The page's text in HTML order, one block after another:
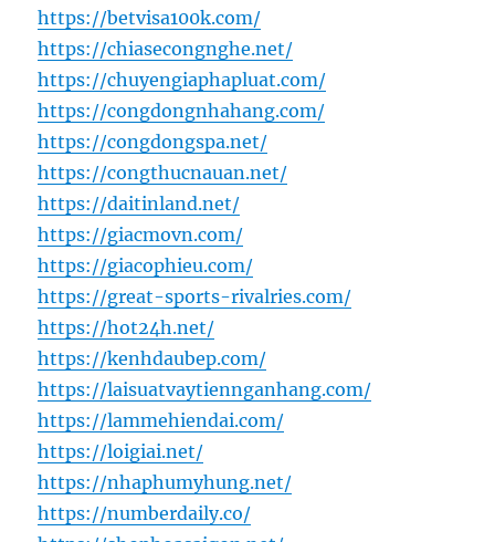
https://betvisa100k.com/
https://chiasecongnghe.net/
https://chuyengiaphapluat.com/
https://congdongnhahang.com/
https://congdongspa.net/
https://congthucnauan.net/
https://daitinland.net/
https://giacmovn.com/
https://giacophieu.com/
https://great-sports-rivalries.com/
https://hot24h.net/
https://kenhdaubep.com/
https://laisuatvaytiennganhang.com/
https://lammehiendai.com/
https://loigiai.net/
https://nhaphumyhung.net/
https://numberdaily.co/